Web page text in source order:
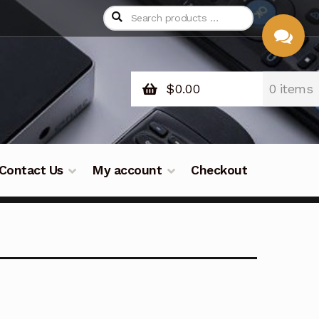
$0.00 0 items
Contact Us My account Checkout
CHAT